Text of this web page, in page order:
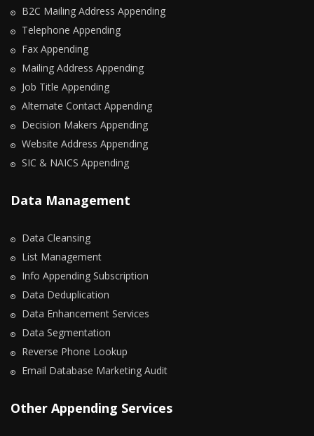
B2C Mailing Address Appending
Telephone Appending
Fax Appending
Mailing Address Appending
Job Title Appending
Alternate Contact Appending
Decision Makers Appending
Website Address Appending
SIC & NAICS Appending
Data Management
Data Cleansing
List Management
Info Appending Subscription
Data Deduplication
Data Enhancement Services
Data Segmentation
Reverse Phone Lookup
Email Database Marketing Audit
Other Appending Services